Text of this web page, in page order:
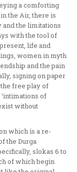
a comforting
the Air, there is
and the limitations
with the tool of
life and
women in myth
and the pain
signing on paper
free play of
of
without
which is a re-
the Durga
slokas 6 to
of which begin